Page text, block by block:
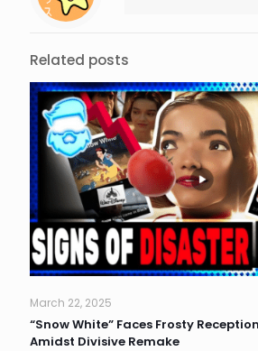
Related posts
March 22, 2025
“Snow White” Faces Frosty
Amidst Divisive Remake